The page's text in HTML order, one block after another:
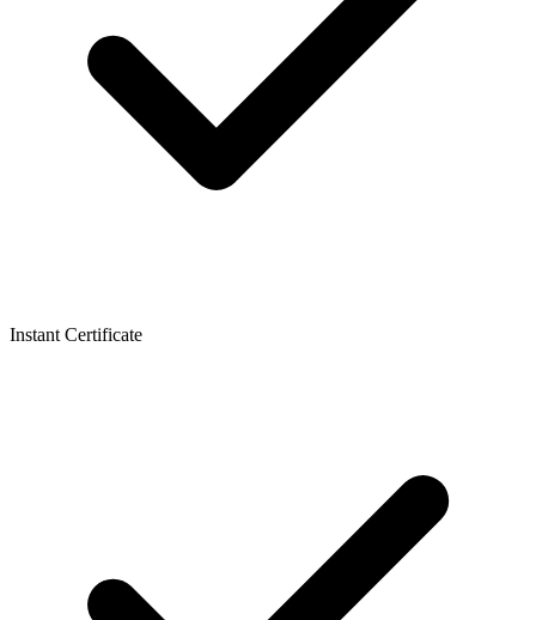
Instant Certificate